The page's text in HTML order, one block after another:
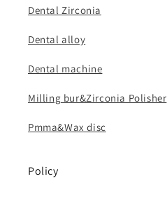
Dental Zirconia
Dental alloy
Dental machine
Milling bur&Zirconia Polisher
Pmma&Wax disc
Policy